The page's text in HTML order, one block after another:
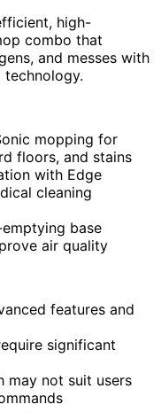
high-
combo that
and messes with
technology.
mopping for
floors, and stains
with Edge
cleaning
base
air quality
features and
significant
may not suit users